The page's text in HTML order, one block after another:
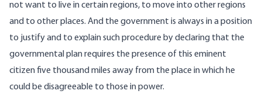
not want to live in certain regions, to move into other regions
and to other places. And the government is always in a position
to justify and to explain such procedure by declaring that the
governmental plan requires the presence of this eminent
citizen five thousand miles away from the place in which he
could be disagreeable to those in power.